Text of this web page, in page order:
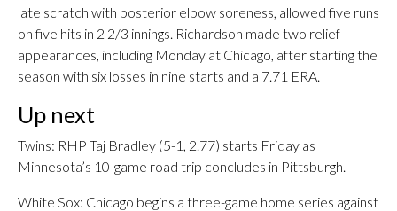
late scratch with posterior elbow soreness, allowed five runs
on five hits in 2 2/3 innings. Richardson made two relief
appearances, including Monday at Chicago, after starting the
season with six losses in nine starts and a 7.71 ERA.
Up next
Twins: RHP Taj Bradley (5-1, 2.77) starts Friday as
Minnesota’s 10-game road trip concludes in Pittsburgh.
White Sox: Chicago begins a three-game home series against